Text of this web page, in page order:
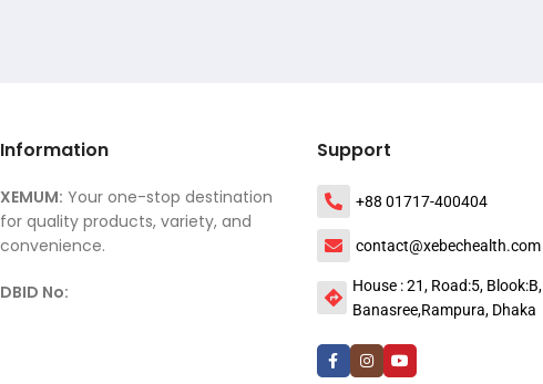
Information
XEMUM: Your one-stop destination
for quality products, variety, and
convenience.
DBID No:
Support
+88 01717-400404
contact@xebechealth.com
House : 21, Road:5, Blook:B,
Banasree,Rampura, Dhaka